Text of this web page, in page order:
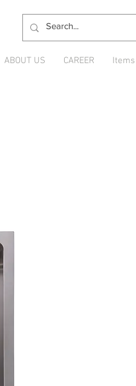
ABOUT US CAREER Items